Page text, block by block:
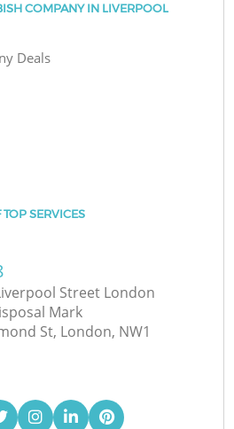
COMPANY IN LIVERPOOL
Deals
SERVICES
Street London
Mark
St, London, NW1